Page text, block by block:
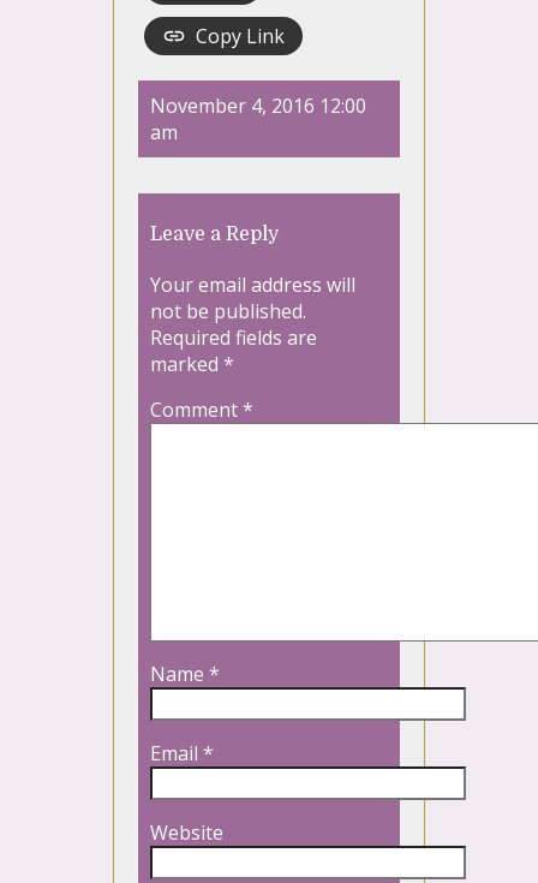
Copy Link
November 4, 2016 12:00
am
Leave a Reply
Your email address will
not be published.
Required fields are
marked *
Comment*
Name *
Email *
Website